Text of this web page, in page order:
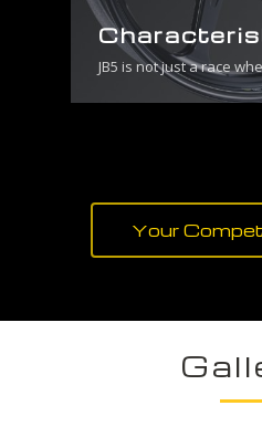
JB5 is not just a race
Your